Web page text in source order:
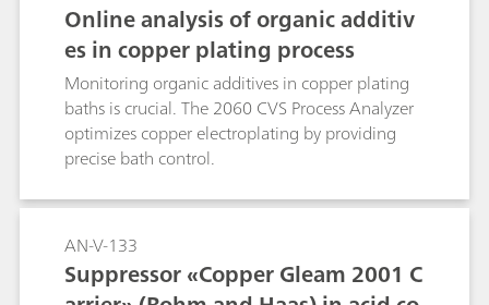
with smartDT compared to a classic DT with
fixed addition volumes can be up to 40%.
smartDT is suitable for nonlinear regression and
quadratic regression as well as linear
interpolation. It can be used for determination
of suppressor in acid copper baths as well as in
tin and tin-lead baths and works with 1, 2, and
3 mm Pt working electrodes. A 800 Dosino is
suppressor standard or sample. The method can
also be used in fully automated systems.
Online analysis of organic additiv
es in copper plating process
Monitoring organic additives in copper plating
baths is crucial. The 2060 CVS Process Analyzer
optimizes copper electroplating by providing
precise bath control.
AN-V-133
Suppressor «Copper Gleam 2001 C